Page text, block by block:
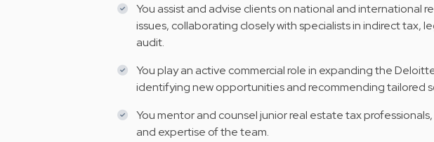
You assist and advise clients on national and international
issues, collaborating closely with specialists in indirect tax,
audit.
You play an active commercial role in expanding the
identifying new opportunities and recommending tailored
You mentor and counsel junior real estate tax
and expertise of the team.